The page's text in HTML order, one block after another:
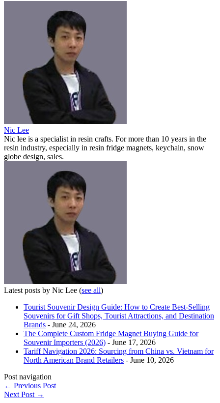
Nic Lee
Nic lee is a specialist in resin crafts. For more than 10 years in the
resin industry, especially in resin fridge magnets, keychain, snow
globe design, sales.
Latest posts by Nic Lee (see all)
Tourist Souvenir Design Guide: How to Create Best-Selling
Souvenirs for Gift Shops, Tourist Attractions, and Destination
Brands - June 24, 2026
The Complete Custom Fridge Magnet Buying Guide for
Souvenir Importers (2026) - June 17, 2026
Tariff Navigation 2026: Sourcing from China vs. Vietnam for
North American Brand Retailers - June 10, 2026
Post navigation
← Previous Post
Next Post →